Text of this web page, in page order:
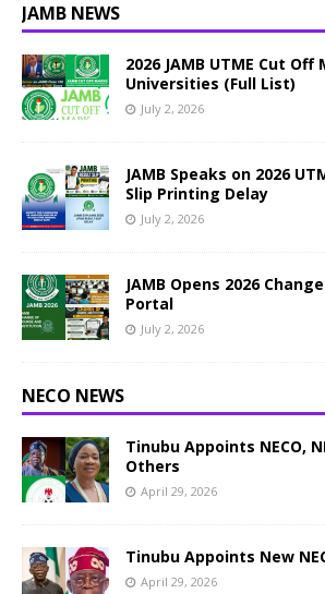
JAMB NEWS
2026 JAMB UTME Cut
Universities (Full List)
July 2, 2026
JAMB Speaks on 2026
Slip Printing Delay
July 2, 2026
JAMB Opens 2026
Portal
July 2, 2026
NECO NEWS
Tinubu Appoints NECO,
Others
April 29, 2026
Tinubu Appoints New
April 29, 2026